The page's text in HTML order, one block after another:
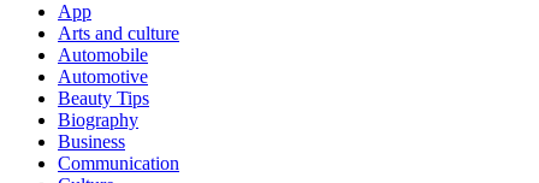
App
Arts and culture
Automobile
Automotive
Beauty Tips
Biography
Business
Communication